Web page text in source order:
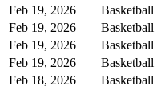
Feb 19, 2026
Basketball
Feb 19, 2026
Basketball
Feb 19, 2026
Basketball
Feb 19, 2026
Basketball
Feb 18, 2026
Basketball